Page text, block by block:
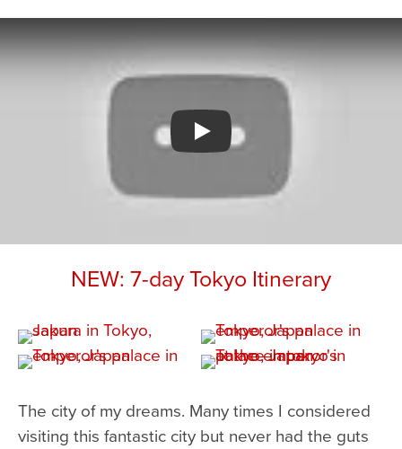
Watch YouTube video
NEW: 7-day Tokyo Itinerary
The city of my dreams. Many times I considered
visiting this fantastic city but never had the guts